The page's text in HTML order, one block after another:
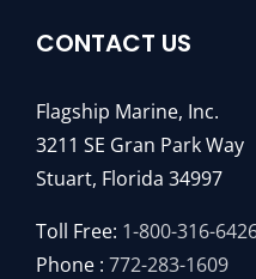
CONTACT US
Flagship Marine, Inc.
3211 SE Gran Park Way
Stuart, Florida 34997
Toll Free: 1-800-316-
Phone : 772-283-1609